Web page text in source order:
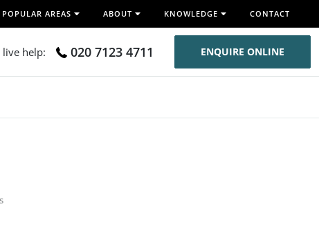
POPULAR AREAS ABOUT KNOWLEDGE CONTACT
help: 020 7123 4711 ENQUIRE ONLINE